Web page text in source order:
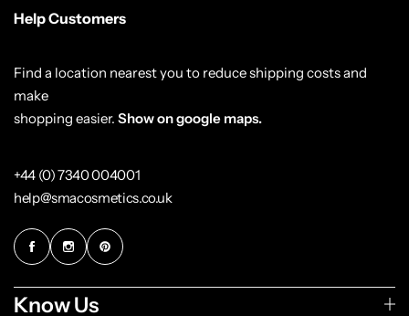
Help Customers
Find a location nearest you to reduce shipping costs and
make
shopping easier. Show on google maps.
+44 (0) 7340 004001
help@smacosmetics.co.uk
Know Us